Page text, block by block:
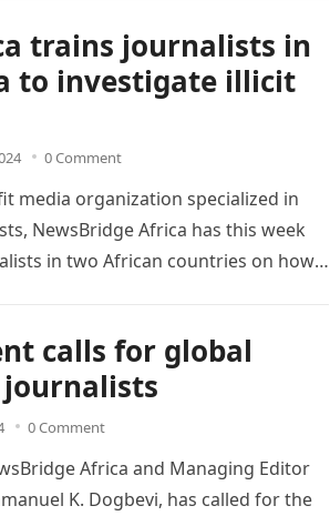
trains journalists in
to investigate illicit
0 Comment
media organization specialized in
NewsBridge Africa has this week
in two African countries on how
calls for global
0 Comment
Africa and Managing Editor
K. Dogbevi, has called for the